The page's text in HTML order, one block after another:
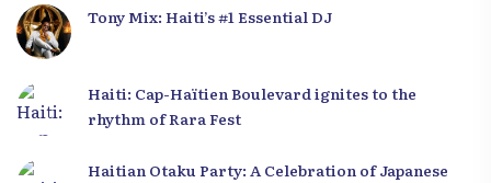
Tony Mix: Haiti’s #1 Essential DJ
Haiti: Cap-Haïtien Boulevard ignites to the
rhythm of Rara Fest
Haitian Otaku Party: A Celebration of Japanese